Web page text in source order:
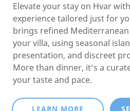
Elevate your stay on Hvar
experience tailored just for
brings refined
your villa, using seasonal
presentation, and discreet
More than dinner, it’s a
your taste and pace.
LEARN MORE